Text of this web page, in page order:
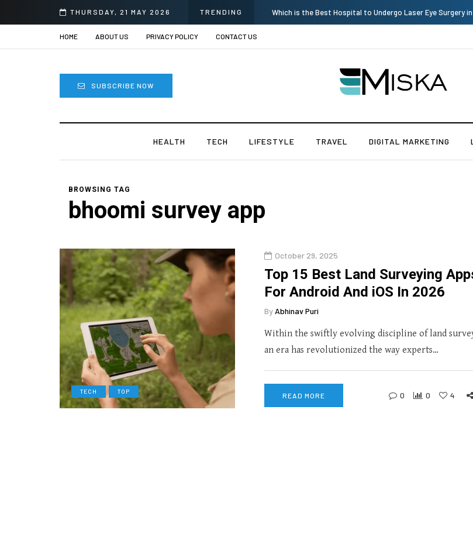
THURSDAY, 21 MAY 2026 TRENDING Which is the Best Hospital to Undergo Laser Eye Surgery in
HOME ABOUT US PRIVACY POLICY CONTACT US
SUBSCRIBE NOW
HEALTH TECH LIFESTYLE TRAVEL DIGITAL MARKETING
BROWSING TAG
bhoomi survey app
TECH TOP
October 29, 2025
Top 15 Best Land Surveying
For Android And iOS In 2026
By Abhinav Puri
Within the swiftly evolving discipline of land
an era has revolutionized the way experts…
READ MORE 0 0 4